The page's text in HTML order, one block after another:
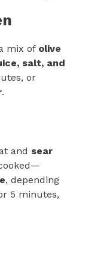
mix of olive
salt, and
or
.
and sear
, depending
5 minutes,